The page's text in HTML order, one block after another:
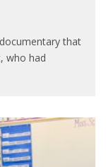
that
who had